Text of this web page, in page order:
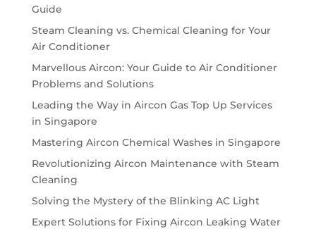
Guide
Steam Cleaning vs. Chemical Cleaning for Your
Air Conditioner
Marvellous Aircon: Your Guide to Air Conditioner
Problems and Solutions
Leading the Way in Aircon Gas Top Up Services
in Singapore
Mastering Aircon Chemical Washes in Singapore
Revolutionizing Aircon Maintenance with Steam
Cleaning
Solving the Mystery of the Blinking AC Light
Expert Solutions for Fixing Aircon Leaking Water